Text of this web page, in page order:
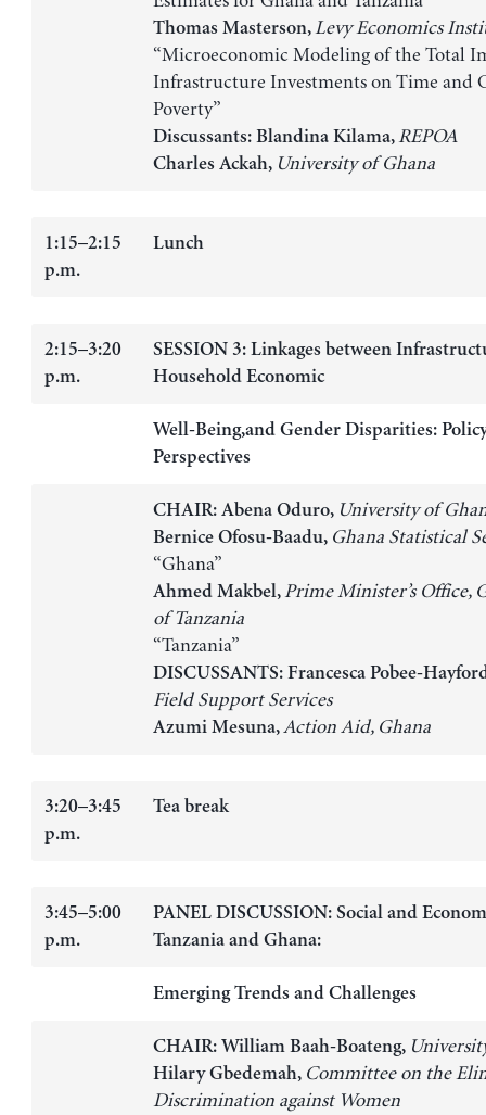
Thomas Masterson,Levy Economics
“Microeconomic Modeling of the Total
Infrastructure Investments on Time and
Poverty”
Discussants: Blandina Kilama,REPOA
Charles Ackah, University of Ghana
1:15–2:15
p.m.
Lunch
2:15–3:20
p.m.
SESSION 3: Linkages between
Household Economic
Well-Being,and Gender Disparities:
Perspectives
CHAIR: Abena Oduro, University of
Bernice Ofosu-Baadu, Ghana Statistical
“Ghana”
Ahmed Makbel,Prime Minister’s Office,
of Tanzania
“Tanzania”
DISCUSSANTS: Francesca Pobee-
Field Support Services
Azumi Mesuna,Action Aid, Ghana
3:20–3:45
p.m.
Tea break
3:45–5:00
p.m.
PANEL DISCUSSION: Social and
Tanzania and Ghana:
Emerging Trends and Challenges
CHAIR: William Baah-Boateng,
Hilary Gbedemah, Committee on the
Discrimination against Women